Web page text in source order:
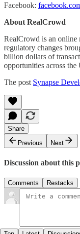
Facebook:
About RealCrowd
RealCrowd is an online
regulatory changes
billion dollars of
opportunities across the
The post Synapse
Share
Previous
Next
Discussion about this
Comments Restacks